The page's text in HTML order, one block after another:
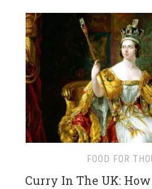
FOOD FOR
Curry In The UK: